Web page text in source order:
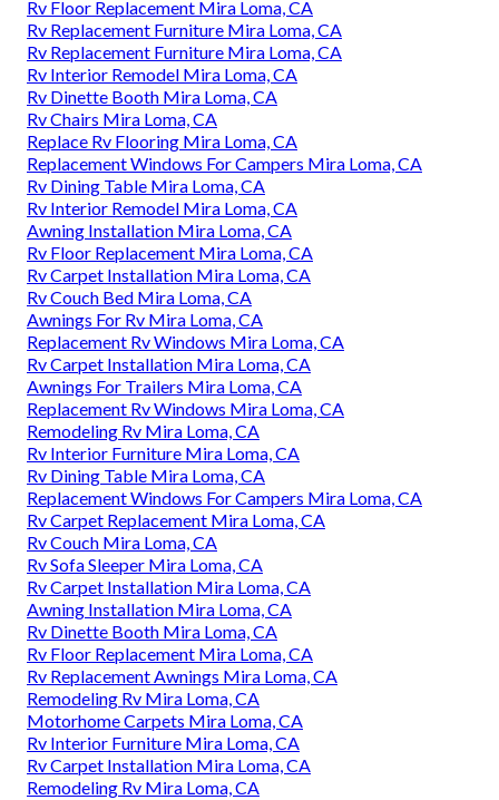
Rv Floor Replacement Mira Loma, CA
Rv Replacement Furniture Mira Loma, CA
Rv Replacement Furniture Mira Loma, CA
Rv Interior Remodel Mira Loma, CA
Rv Dinette Booth Mira Loma, CA
Rv Chairs Mira Loma, CA
Replace Rv Flooring Mira Loma, CA
Replacement Windows For Campers Mira Loma, CA
Rv Dining Table Mira Loma, CA
Rv Interior Remodel Mira Loma, CA
Awning Installation Mira Loma, CA
Rv Floor Replacement Mira Loma, CA
Rv Carpet Installation Mira Loma, CA
Rv Couch Bed Mira Loma, CA
Awnings For Rv Mira Loma, CA
Replacement Rv Windows Mira Loma, CA
Rv Carpet Installation Mira Loma, CA
Awnings For Trailers Mira Loma, CA
Replacement Rv Windows Mira Loma, CA
Remodeling Rv Mira Loma, CA
Rv Interior Furniture Mira Loma, CA
Rv Dining Table Mira Loma, CA
Replacement Windows For Campers Mira Loma, CA
Rv Carpet Replacement Mira Loma, CA
Rv Couch Mira Loma, CA
Rv Sofa Sleeper Mira Loma, CA
Rv Carpet Installation Mira Loma, CA
Awning Installation Mira Loma, CA
Rv Dinette Booth Mira Loma, CA
Rv Floor Replacement Mira Loma, CA
Rv Replacement Awnings Mira Loma, CA
Remodeling Rv Mira Loma, CA
Motorhome Carpets Mira Loma, CA
Rv Interior Furniture Mira Loma, CA
Rv Carpet Installation Mira Loma, CA
Remodeling Rv Mira Loma, CA